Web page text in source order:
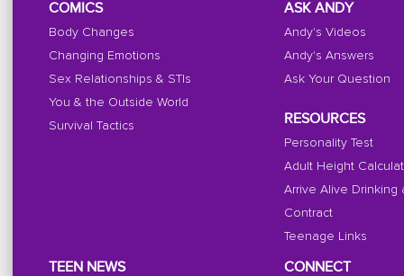
COMICS
Body Changes
Changing Emotions
Sex Relationships & STIs
You & the Outside World
Survival Tactics
ASK ANDY
Andy's Videos
Andy's Answers
Ask Your Question
RESOURCES
Personality Test
Adult Height
Arrive Alive Drinking
Contract
Teenage Links
TEEN NEWS CONNECT